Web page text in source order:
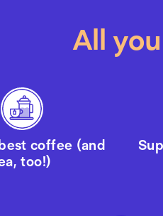
All
coffee (and
too!)